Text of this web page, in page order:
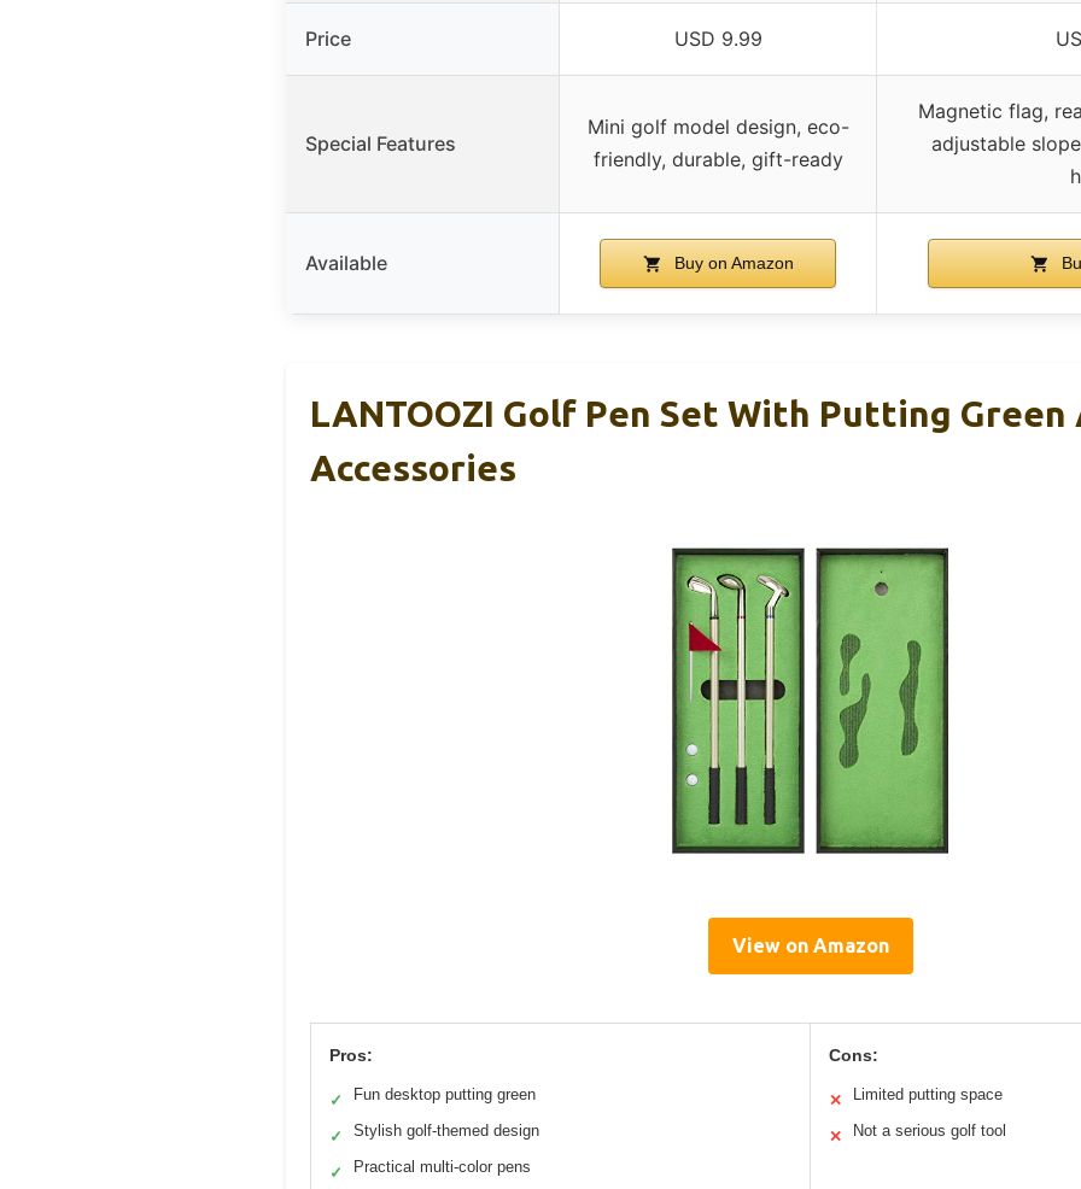
Price USD 9.99
Special Features
Mini golf model design, eco-
friendly, durable, gift-ready
Magnetic flag,
adjustable
Available Buy on Amazon
LANTOOZI Golf Pen Set With Putting Green
Accessories
View on Amazon
Pros:
✓ Fun desktop putting green
✓ Stylish golf-themed design
✓ Practical multi-color pens
Cons:
✕ Limited putting space
✕ Not a serious golf tool